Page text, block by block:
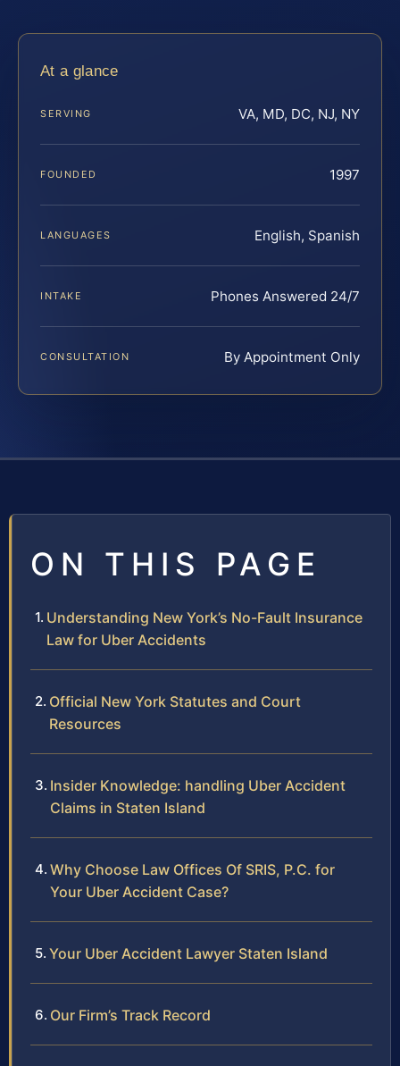
At a glance
SERVING VA, MD, DC, NJ, NY
FOUNDED 1997
LANGUAGES English, Spanish
INTAKE Phones Answered 24/7
CONSULTATION By Appointment Only
ON THIS PAGE
Understanding New York’s No-Fault Insurance
Law for Uber Accidents
Official New York Statutes and Court
Resources
Insider Knowledge: handling Uber Accident
Claims in Staten Island
Why Choose Law Offices Of SRIS, P.C. for
Your Uber Accident Case?
Your Uber Accident Lawyer Staten Island
Our Firm’s Track Record